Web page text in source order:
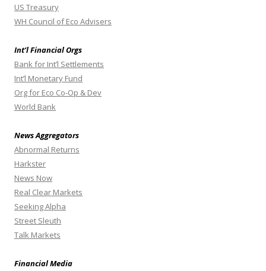
US Treasury
WH Council of Eco Advisers
Int’l Financial Orgs
Bank for Int’l Settlements
Int’l Monetary Fund
Org for Eco Co-Op & Dev
World Bank
News Aggregators
Abnormal Returns
Harkster
News Now
Real Clear Markets
Seeking Alpha
Street Sleuth
Talk Markets
Financial Media